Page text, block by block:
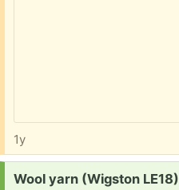
1y
Request:
Wool yarn (Wigston LE18)